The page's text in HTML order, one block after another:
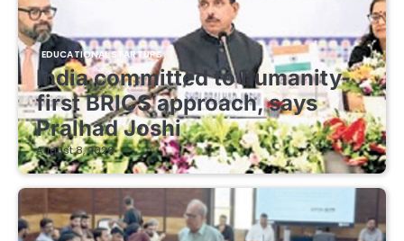
EDUCATIONAL STARTUPS
India committed to humanity-
first BRICS approach, says
Pralhad Joshi
August 8, 2026